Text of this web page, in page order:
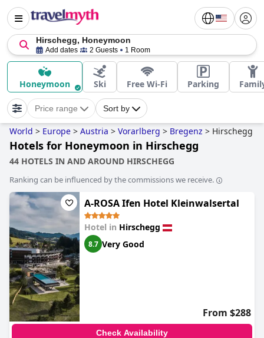
Hirschegg, Honeymoon
Add dates 2 Guests 1 Room
Honeymoon Ski Free Wi-Fi Parking
Price range Sort by
World > Europe > Austria > Vorarlberg > Bregenz > Hirschegg
Hotels for Honeymoon in Hirschegg
44 HOTELS IN AND AROUND HIRSCHEGG
Ranking can be influenced by the commissions we receive.
A-ROSA Ifen Hotel Kleinwalsertal
Hotel in Hirschegg
8.7 Very Good
From $288
Check Availability